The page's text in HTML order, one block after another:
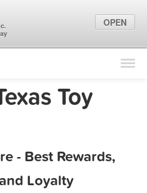
Find Locations
Marketing Tips
Toy
- Best Rewards,
Loyalty
OPEN